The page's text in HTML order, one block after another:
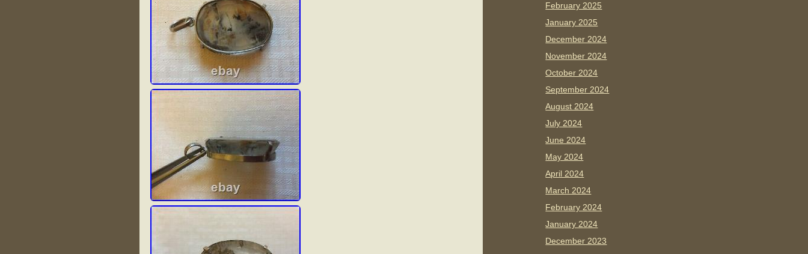
February 2025
January 2025
December 2024
November 2024
October 2024
September 2024
August 2024
July 2024
June 2024
May 2024
April 2024
March 2024
February 2024
January 2024
December 2023